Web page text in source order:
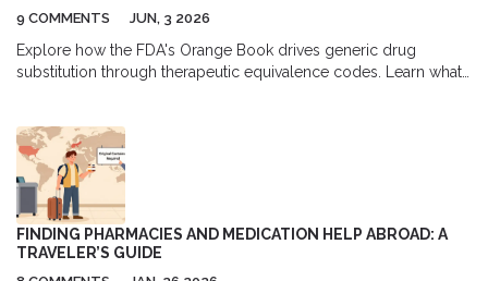
9 COMMENTS JUN, 3 2026
Explore how the FDA's Orange Book drives generic drug
substitution through therapeutic equivalence codes. Learn what
FINDING PHARMACIES AND MEDICATION HELP ABROAD: A
TRAVELER’S GUIDE